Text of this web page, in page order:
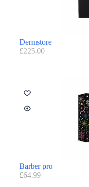
Dermstore
£225.00
Barber pro
£64.99